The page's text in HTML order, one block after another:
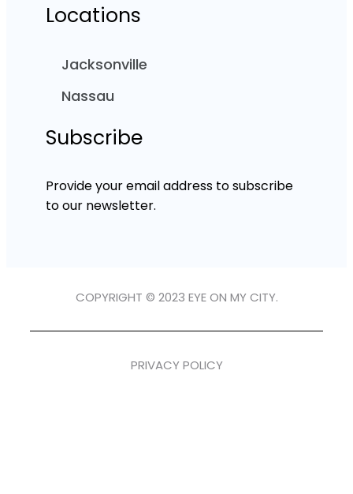
Locations
Jacksonville
Nassau
Subscribe
Provide your email address to subscribe
to our newsletter.
COPYRIGHT © 2023 EYE ON MY CITY.
PRIVACY POLICY